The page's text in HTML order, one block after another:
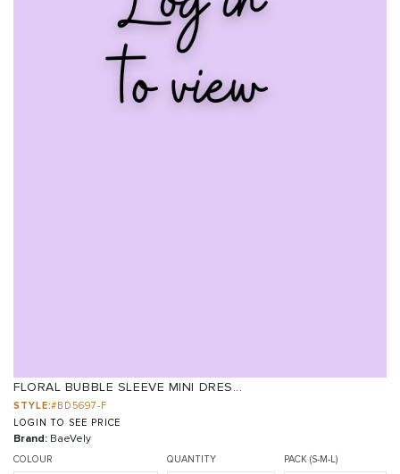
FLORAL BUBBLE SLEEVE MINI DRES...
STYLE:#BD5697-F
LOGIN TO SEE PRICE
Brand: BaeVely
COLOUR QUANTITY PACK (S-M-L)